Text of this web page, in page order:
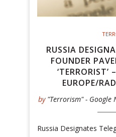
RUSSIA
FOUNDER
‘TERRORIST’
EUROPE/
by "Terrorism" - Google
Russia Designates